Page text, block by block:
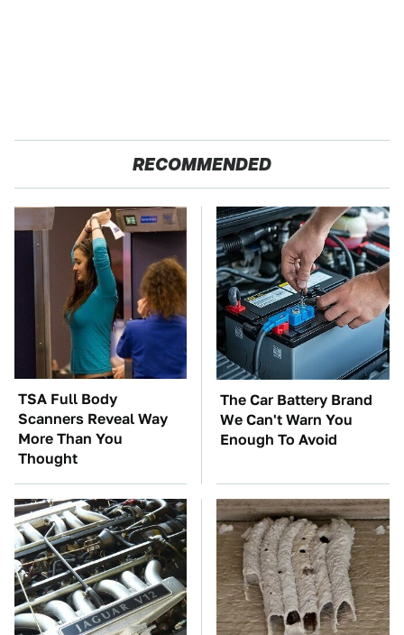
RECOMMENDED
TSA Full Body
Scanners Reveal Way
More Than You
Thought
The Car Battery Brand
We Can't Warn You
Enough To Avoid